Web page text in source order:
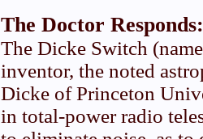
The Doctor Responds:
The Dicke Switch
inventor, the noted
Dicke of Princeton
in total-power radio